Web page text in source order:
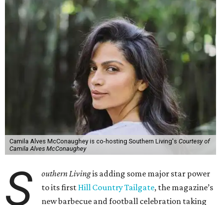
Camila Alves McConaughey is co-hosting Southern Living's Courtesy of
Camila Alves McConaughey
S outhern Livingis adding some major star power
to its first Hill Country Tailgate, the magazine’s
new barbecue and football celebration taking